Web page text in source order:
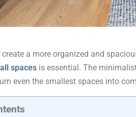
a more organized and
spaces is essential. The
even the smallest spaces into